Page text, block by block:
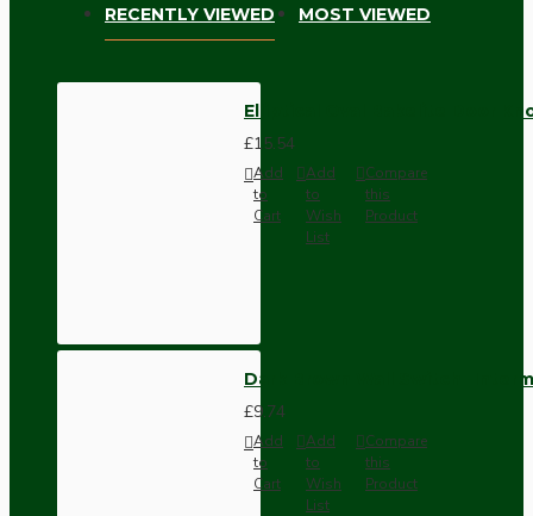
RECENTLY VIEWED MOST VIEWED
Elliptical Oval Bakelite Door
£15.54
Add
to
Cart
Add
to
Wish
List
Compare
this
Product
Dark Brown Wall Switch -
£9.74
Add
to
Cart
Add
to
Wish
List
Compare
this
Product